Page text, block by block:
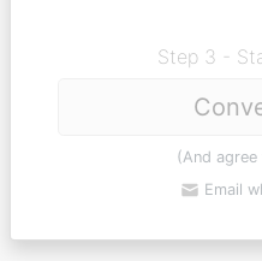
Step 3 -
(And
Email